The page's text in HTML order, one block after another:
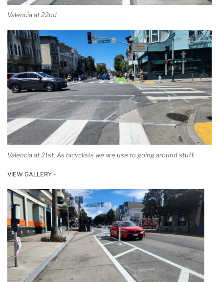
Valencia at 22nd
Valencia at 21st. As bicyclists we are use to going around stuff.
VIEW GALLERY +